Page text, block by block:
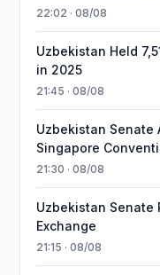
22:02 · 08/08
Uzbekistan Held
in 2025
21:45 · 08/08
Uzbekistan Senate
Singapore
21:30 · 08/08
Uzbekistan Senate
Exchange
21:15 · 08/08